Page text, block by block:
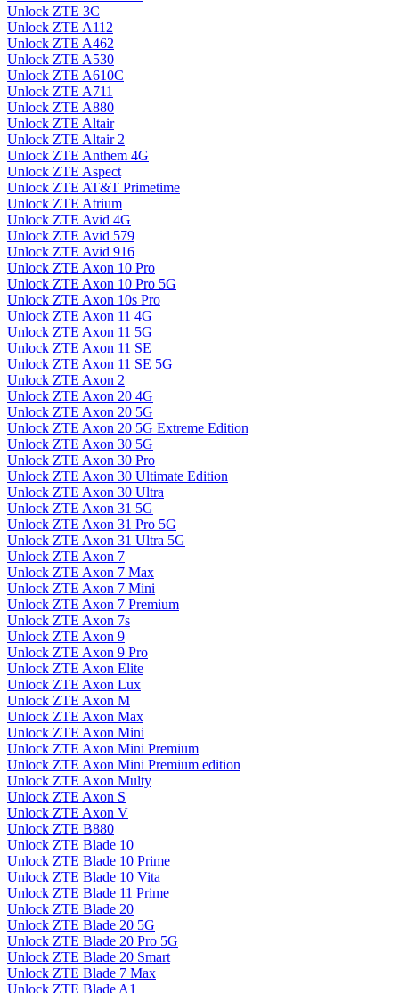
Unlock ZTE 3C
Unlock ZTE A112
Unlock ZTE A462
Unlock ZTE A530
Unlock ZTE A610C
Unlock ZTE A711
Unlock ZTE A880
Unlock ZTE Altair
Unlock ZTE Altair 2
Unlock ZTE Anthem 4G
Unlock ZTE Aspect
Unlock ZTE AT&T Primetime
Unlock ZTE Atrium
Unlock ZTE Avid 4G
Unlock ZTE Avid 579
Unlock ZTE Avid 916
Unlock ZTE Axon 10 Pro
Unlock ZTE Axon 10 Pro 5G
Unlock ZTE Axon 10s Pro
Unlock ZTE Axon 11 4G
Unlock ZTE Axon 11 5G
Unlock ZTE Axon 11 SE
Unlock ZTE Axon 11 SE 5G
Unlock ZTE Axon 2
Unlock ZTE Axon 20 4G
Unlock ZTE Axon 20 5G
Unlock ZTE Axon 20 5G Extreme Edition
Unlock ZTE Axon 30 5G
Unlock ZTE Axon 30 Pro
Unlock ZTE Axon 30 Ultimate Edition
Unlock ZTE Axon 30 Ultra
Unlock ZTE Axon 31 5G
Unlock ZTE Axon 31 Pro 5G
Unlock ZTE Axon 31 Ultra 5G
Unlock ZTE Axon 7
Unlock ZTE Axon 7 Max
Unlock ZTE Axon 7 Mini
Unlock ZTE Axon 7 Premium
Unlock ZTE Axon 7s
Unlock ZTE Axon 9
Unlock ZTE Axon 9 Pro
Unlock ZTE Axon Elite
Unlock ZTE Axon Lux
Unlock ZTE Axon M
Unlock ZTE Axon Max
Unlock ZTE Axon Mini
Unlock ZTE Axon Mini Premium
Unlock ZTE Axon Mini Premium edition
Unlock ZTE Axon Multy
Unlock ZTE Axon S
Unlock ZTE Axon V
Unlock ZTE B880
Unlock ZTE Blade 10
Unlock ZTE Blade 10 Prime
Unlock ZTE Blade 10 Vita
Unlock ZTE Blade 11 Prime
Unlock ZTE Blade 20
Unlock ZTE Blade 20 5G
Unlock ZTE Blade 20 Pro 5G
Unlock ZTE Blade 20 Smart
Unlock ZTE Blade 7 Max
Unlock ZTE Blade A1